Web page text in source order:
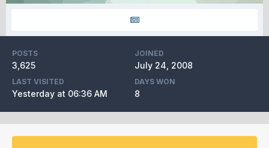
POSTS
3,625
JOINED
July 24, 2008
LAST VISITED
Yesterday at 06:36 AM
DAYS WON
8